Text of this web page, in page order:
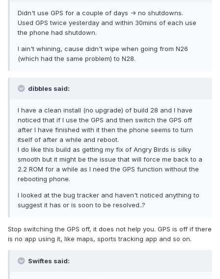
Didn't use GPS for a couple of days -> no shutdowns.
Used GPS twice yesterday and within 30mins of each use
the phone had shutdown.
I ain't whining, cause didn't wipe when going from N26
(which had the same problem) to N28.
dibbles said:
I have a clean install (no upgrade) of build 28 and I have
noticed that if I use the GPS and then switch the GPS off
after I have finished with it then the phone seems to turn
itself of after a while and reboot.
I do like this build as getting my fix of Angry Birds is silky
smooth but it might be the issue that will force me back to a
2.2 ROM for a while as I need the GPS function without the
rebooting phone.
I looked at the bug tracker and haven't noticed anything to
suggest it has or is soon to be resolved..?
Stop switching the GPS off, it does not help you. GPS is off if there
is no app using it, like maps, sports tracking app and so on.
Swiftes said: